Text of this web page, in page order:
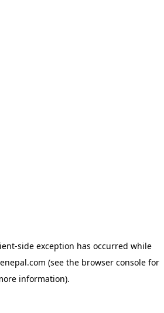
-side exception has occurred while
(see the browser console for
information).